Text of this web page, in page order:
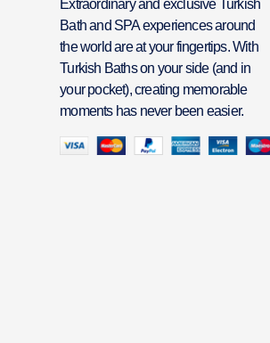
Extraordinary and exclusive Turkish
Bath and SPA experiences around
the world are at your fingertips. With
Turkish Baths on your side (and in
your pocket), creating memorable
moments has never been easier.